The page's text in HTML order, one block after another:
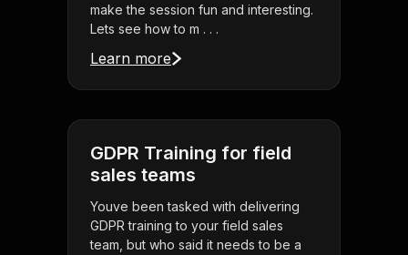
make the session fun and interesting.
Lets see how to m . . .
Learn more
GDPR Training for field
sales teams
Youve been tasked with delivering
GDPR training to your field sales
team, but who said it needs to be a